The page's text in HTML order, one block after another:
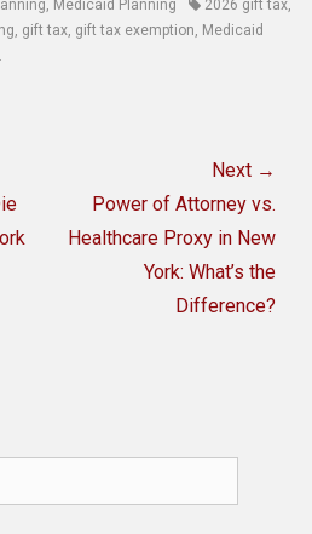
, Medicaid Planning Tags2026 gift tax,
, gift tax, gift tax exemption, Medicaid
Next →
post:
Power of Attorney vs.
Healthcare Proxy in New
York: What’s the
Difference?